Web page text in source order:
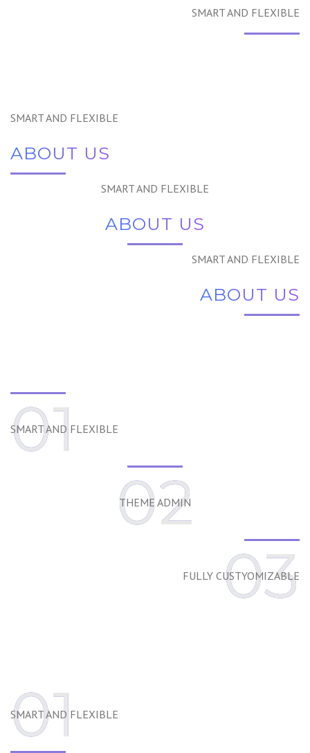
SMART AND FLEXIBLE
SMART AND FLEXIBLE
ABOUT US
SMART AND FLEXIBLE
ABOUT US
SMART AND FLEXIBLE
ABOUT US
01
SMART AND FLEXIBLE
02
THEME ADMIN
03
FULLY CUSTYOMIZABLE
01
SMART AND FLEXIBLE